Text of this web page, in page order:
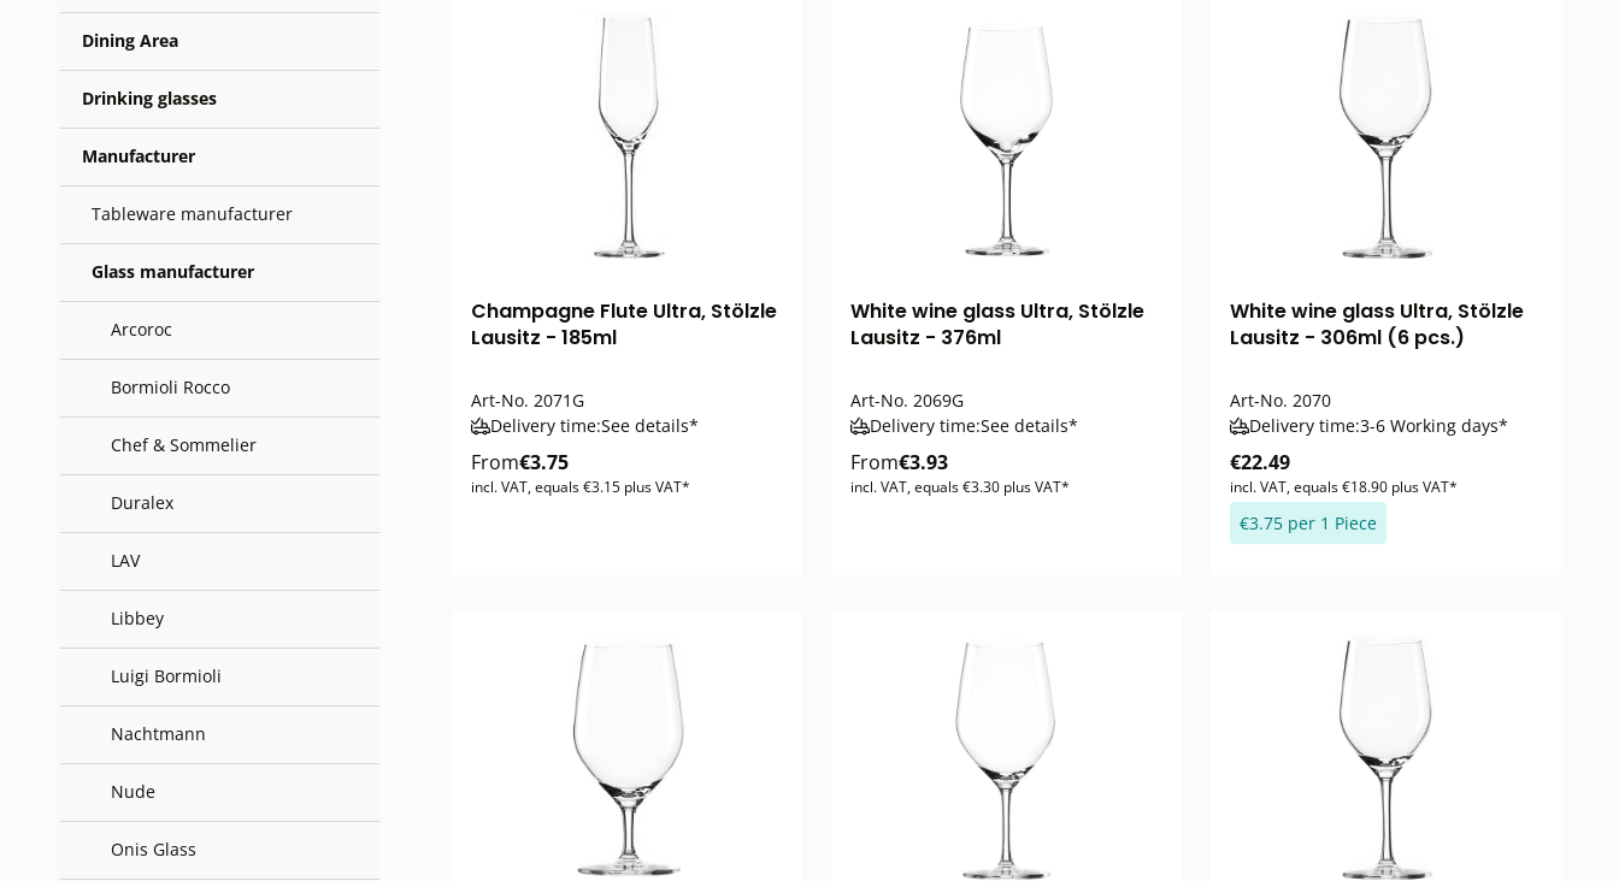
Dining Area
Drinking glasses
Manufacturer
Tableware manufacturer
Glass manufacturer
Arcoroc
Bormioli Rocco
Chef & Sommelier
Duralex
LAV
Libbey
Luigi Bormioli
Nachtmann
Nude
Onis Glass
Champagne Flute Ultra, Stölzle
Lausitz - 185ml
Art-No. 2071G
Delivery time:See details*
From€3.75
incl. VAT, equals €3.15 plus VAT*
White wine glass Ultra, Stölzle
Lausitz - 376ml
Art-No. 2069G
Delivery time:See details*
From€3.93
incl. VAT, equals €3.30 plus VAT*
White wine glass Ultra, Stölzle
Lausitz - 306ml (6 pcs.)
Art-No. 2070
Delivery time:3-6 Working days*
€22.49
incl. VAT, equals €18.90 plus VAT*
€3.75 per 1 Piece